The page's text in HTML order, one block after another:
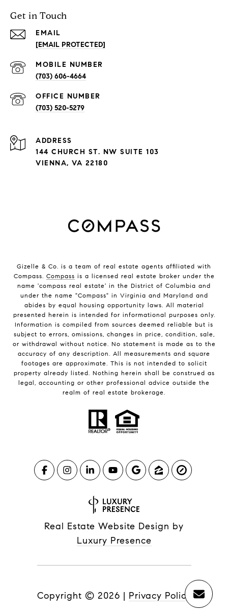
Get in Touch
EMAIL
[EMAIL PROTECTED]
(703) 606-4664
(703) 520-5279
ADDRESS
144 CHURCH ST. NW SUITE 103
VIENNA, VA 22180
Gizelle & Co. is a team of real estate agents affiliated with
Compass. Compass is a licensed real estate broker under the
name 'compass real estate' in the District of Columbia and
under the name "Compass" in Virginia and Maryland and
abides by equal housing opportunity laws. All material
presented herein is intended for informational purposes only.
Information is compiled from sources deemed reliable but is
subject to errors, omissions, changes in price, condition, sale,
or withdrawal without notice. No statement is made as to the
accuracy of any description. All measurements and square
footages are approximate. This is not intended to solicit
property already listed. Nothing herein shall be construed as
legal, accounting or other professional advice outside the
realm of real estate brokerage.
Real Estate Website Design by
Luxury Presence
Copyright © 2026 | Privacy Policy